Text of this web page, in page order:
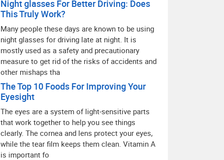
Night glasses For Better Driving: Does
This Truly Work?
Many people these days are known to be using
night glasses for driving late at night. It is
mostly used as a safety and precautionary
measure to get rid of the risks of accidents and
other mishaps tha
The Top 10 Foods For Improving Your
Eyesight
The eyes are a system of light-sensitive parts
that work together to help you see things
clearly. The cornea and lens protect your eyes,
while the tear film keeps them clean. Vitamin A
is important fo